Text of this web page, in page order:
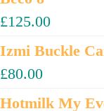
£125.00
Izmi Buckle
£80.00
Hotmilk My